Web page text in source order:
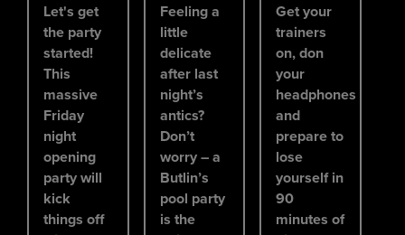
Let's get
the party
started!
This
massive
Friday
night
opening
party will
kick
things off
Feeling a
little
delicate
after last
night’s
antics?
Don’t
worry – a
Butlin’s
pool party
is the
Get your
trainers
on, don
your
headphones
and
prepare to
lose
yourself in
90
minutes of